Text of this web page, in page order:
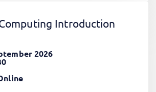
Introduction
2026